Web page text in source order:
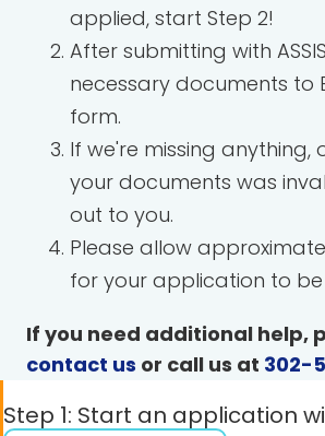
applied, start Step 2!
After submitting with
necessary documents to
form.
If we're missing anything,
your documents was
out to you.
Please allow
for your application to
If you need additional help,
contact us or call us at 302-
Step 1: Start an application